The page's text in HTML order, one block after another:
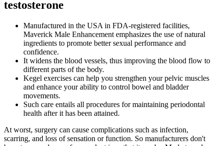
testosterone
Manufactured in the USA in FDA-registered facilities,
Maverick Male Enhancement emphasizes the use of natural
ingredients to promote better sexual performance and
confidence.
It widens the blood vessels, thus improving the blood flow to
different parts of the body.
Kegel exercises can help you strengthen your pelvic muscles
and enhance your ability to control bowel and bladder
movements.
Such care entails all procedures for maintaining periodontal
health after it has been attained.
At worst, surgery can cause complications such as infection,
scarring, and loss of sensation or function. So manufacturers don't